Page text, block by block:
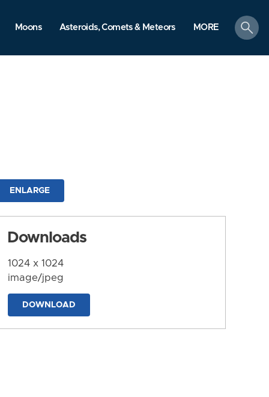
Moons Asteroids, Comets & Meteors MORE
search
ENLARGE
Downloads
1024 x 1024
image/jpeg
DOWNLOAD